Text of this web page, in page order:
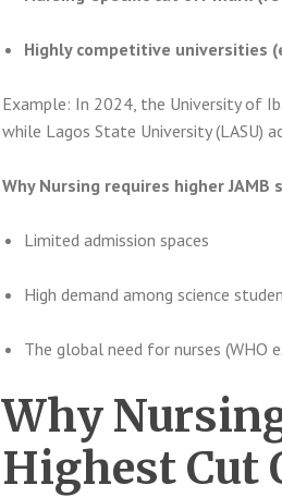
Highly competitive universities
Example: In 2024, the University of
while Lagos State University (LASU)
Why Nursing requires higher JAMB
Limited admission spaces
High demand among science
The global need for nurses (WHO
Why
Highest Cut